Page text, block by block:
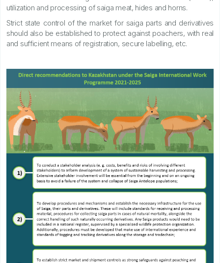
utilization and processing of saiga meat, hides and horns.
Strict state control of the market for saiga parts and derivatives
should also be established to protect against poachers, with real
and sufficient means of registration, secure labelling, etc.